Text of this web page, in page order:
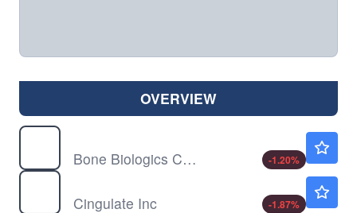
OVERVIEW
Bone Biologics Corp
-1.20%
Cingulate Inc
-1.87%